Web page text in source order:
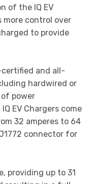
of the IQ EV
more control over
to provide
certified and all-
hardwired or
power
EV Chargers come
32 amperes to 64
connector for
providing up to 31